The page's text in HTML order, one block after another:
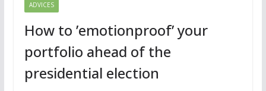
ADVICES
How to ’emotionproof’ your
portfolio ahead of the
presidential election